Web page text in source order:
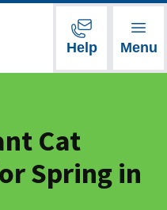
Help Menu
Cat
Spring in